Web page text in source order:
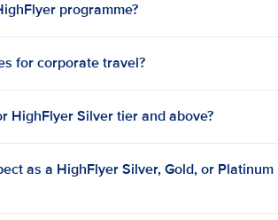
programme?
for corporate travel?
HighFlyer Silver tier and above?
as a HighFlyer Silver, Gold, or Platinum